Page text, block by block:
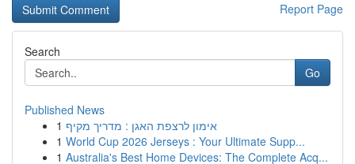
Report Page
Search
Go
Published News
1 אימון לרצפת האגן : מדריך מקיף
1 World Cup 2026 Jerseys : Your Ultimate Supp...
1 Australia's Best Home Devices: The Complete Acq...